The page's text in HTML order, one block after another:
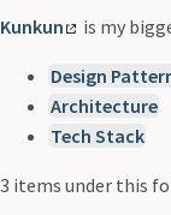
Kunkun is my
Design
Architecture
Tech Stack
3 items under this